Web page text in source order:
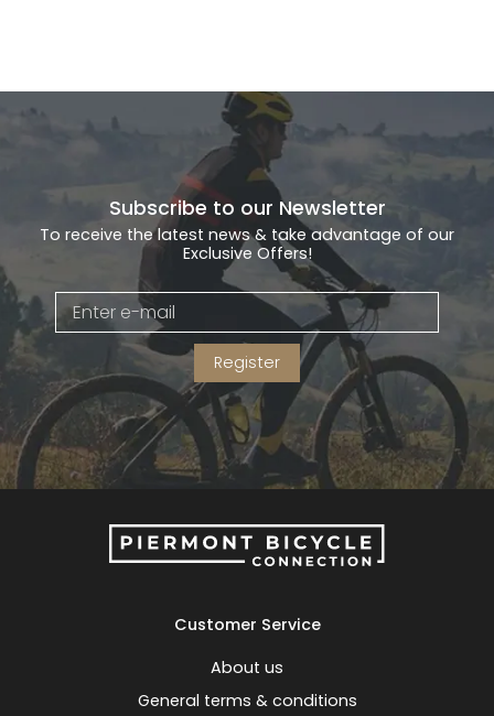
Subscribe to our Newsletter
To receive the latest news & take advantage of our
Exclusive Offers!
Register
Customer Service
About us
General terms & conditions